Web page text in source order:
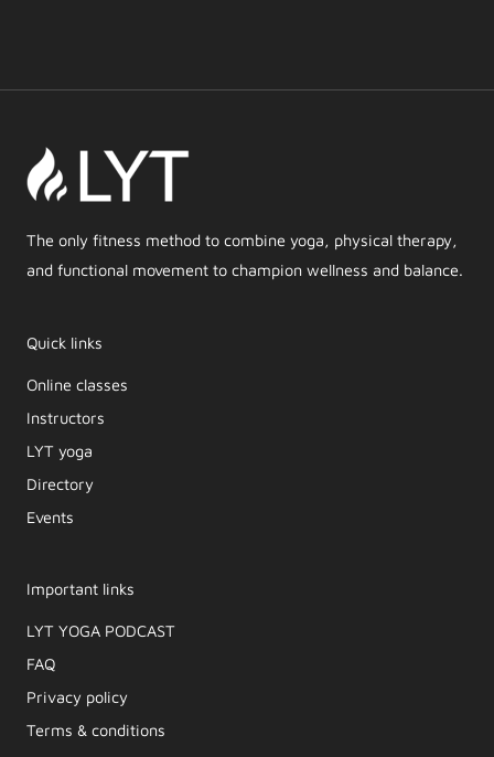
The only fitness method to combine yoga, physical therapy,
and functional movement to champion wellness and balance.
Quick links
Online classes
Instructors
LYT yoga
Directory
Events
Important links
LYT YOGA PODCAST​
FAQ
Privacy policy
Terms & conditions